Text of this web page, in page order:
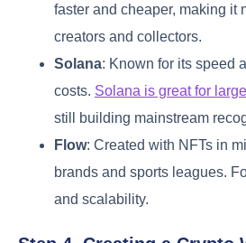
faster and cheaper, making it
creators and collectors.
Solana: Known for its speed
costs. Solana is great for
still building mainstream
Flow: Created with NFTs in
brands and sports leagues.
and scalability.